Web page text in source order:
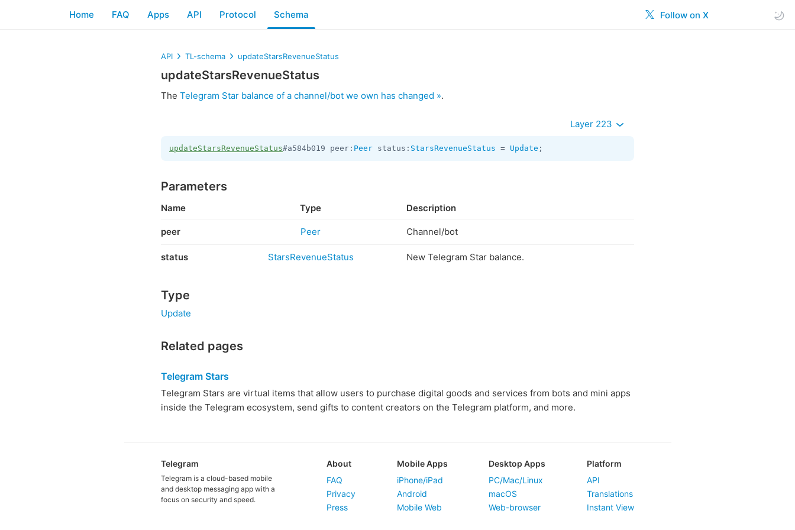
Follow on X
Home FAQ Apps API Protocol Schema
API TL-schema updateStarsRevenueStatus
updateStarsRevenueStatus
The Telegram Star balance of a channel/bot we own has changed ».
Layer 223
updateStarsRevenueStatus#a584b019 peer: Peer status: StarsRevenueStatus = Update ;
Parameters
Name Type Description
peer Peer Channel/bot
status StarsRevenueStatus New Telegram Star balance.
Type
Update
Related pages
Telegram Stars
Telegram Stars are virtual items that allow users to purchase digital goods and services from bots and mini apps
inside the Telegram ecosystem, send gifts to content creators on the Telegram platform, and more.
Telegram
Telegram is a cloud-based mobile
and desktop messaging app with a
focus on security and speed.
About
FAQ
Privacy
Press
Mobile Apps
iPhone/iPad
Android
Mobile Web
Desktop Apps
PC/Mac/Linux
macOS
Web-browser
Platform
API
Translations
Instant View